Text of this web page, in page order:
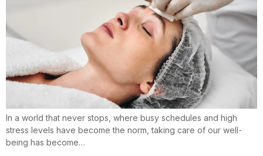
In a world that never stops, where busy schedules and high
stress levels have become the norm, taking care of our well-
being has become…